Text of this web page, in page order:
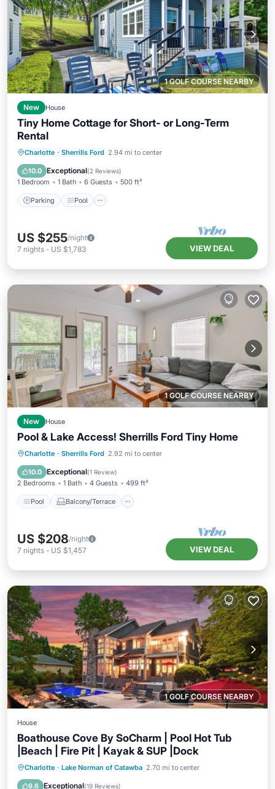
1 GOLF COURSE NEARBY
New House
Tiny Home Cottage for Short- or Long-Term
Rental
Charlotte · Sherrills Ford 2.94 mi to center
10.0 Exceptional(2 Reviews)
1 Bedroom 1 Bath 6 Guests 500 ft²
Parking Pool
Parking Pool
Balcony/Terrace
Kitchen
US $255/night
7 nights - US $1,783 VIEW DEAL
1 GOLF COURSE NEARBY
New House
Pool & Lake Access! Sherrills Ford Tiny Home
Charlotte · Sherrills Ford 2.92 mi to center
10.0 Exceptional(1 Review)
2 Bedrooms 1 Bath 4 Guests 499 ft²
Pool Balcony/Terrace
Pool Balcony/Terrace
Air Conditioner
US $208/night
7 nights - US $1,457 VIEW DEAL
1 GOLF COURSE NEARBY
House
Boathouse Cove By SoCharm | Pool Hot Tub
|Beach | Fire Pit | Kayak & SUP |Dock
Charlotte · Lake Norman of Catawba 2.70 mi to center
9.6 Exceptional(19 Reviews)
Private Pool Hot Tub
Parking
Pool